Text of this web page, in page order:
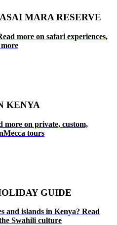
MARA RESERVE
more on safari experiences,
KENYA
more on private, custom,
tours
GUIDE
and islands in Kenya? Read
Swahili culture